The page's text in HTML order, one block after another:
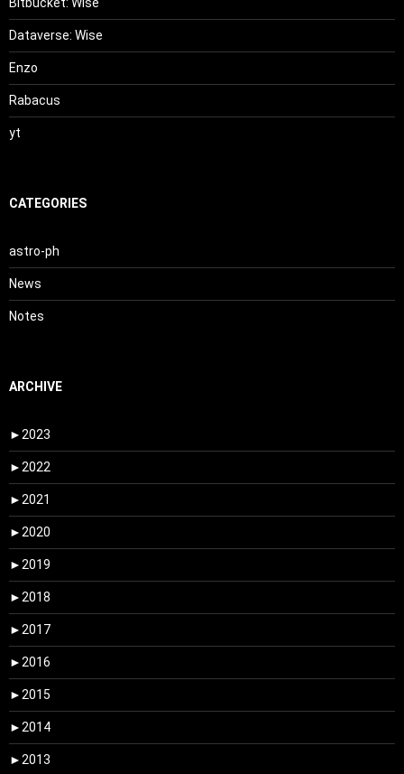
Dataverse: Wise
Enzo
Rabacus
yt
CATEGORIES
astro-ph
News
Notes
ARCHIVE
► 2023
► 2022
► 2021
► 2020
► 2019
► 2018
► 2017
► 2016
► 2015
► 2014
► 2013